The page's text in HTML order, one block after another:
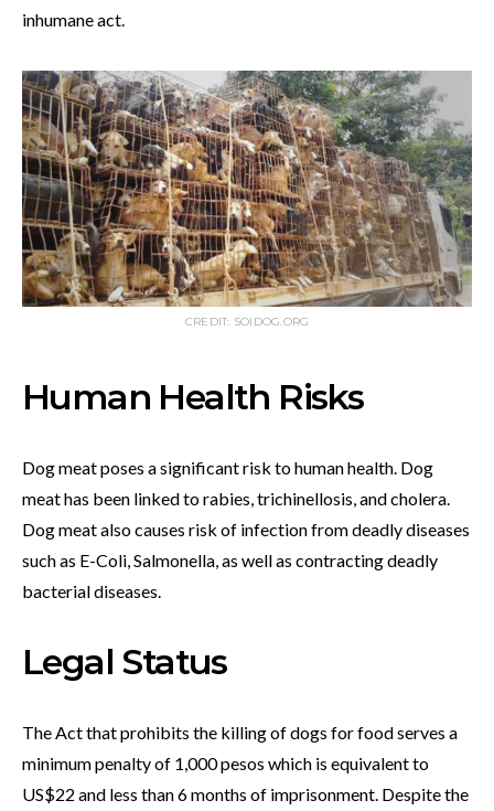
inhumane act.
CREDIT: SOIDOG.ORG
Human Health Risks
Dog meat poses a significant risk to human health. Dog
meat has been linked to rabies, trichinellosis, and cholera.
Dog meat also causes risk of infection from deadly diseases
such as E-Coli, Salmonella, as well as contracting deadly
bacterial diseases.
Legal Status
The Act that prohibits the killing of dogs for food serves a
minimum penalty of 1,000 pesos which is equivalent to
US$22 and less than 6 months of imprisonment. Despite the